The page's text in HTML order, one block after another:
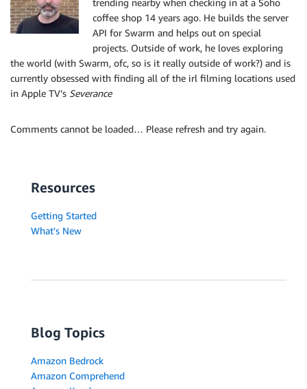
trending nearby when checking in at a Soho
coffee shop 14 years ago. He builds the server
API for Swarm and helps out on special
projects. Outside of work, he loves exploring
the world (with Swarm, ofc, so is it really outside of work?) and is
currently obsessed with finding all of the irl filming locations used
in Apple TV’s Severance
Comments cannot be loaded… Please refresh and try again.
Resources
Getting Started
What's New
Blog Topics
Amazon Bedrock
Amazon Comprehend